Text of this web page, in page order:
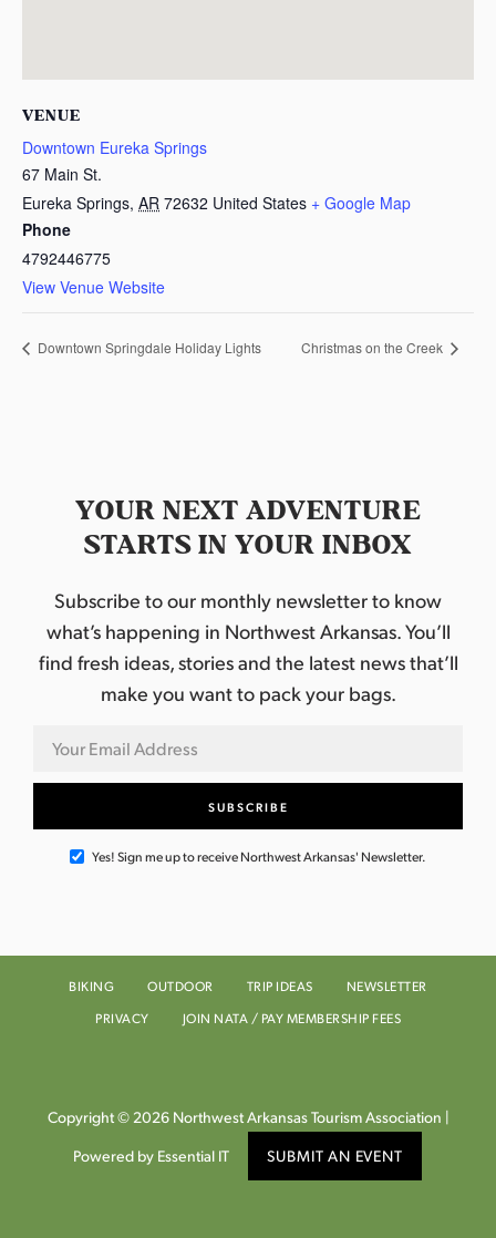
VENUE
Downtown Eureka Springs
67 Main St.
Eureka Springs, AR 72632 United States + Google Map
Phone
4792446775
View Venue Website
Downtown Springdale Holiday Lights Christmas on the Creek
YOUR NEXT ADVENTURE
STARTS IN YOUR INBOX
Subscribe to our monthly newsletter to know
what’s happening in Northwest Arkansas. You’ll
find fresh ideas, stories and the latest news that’ll
make you want to pack your bags.
Yes! Sign me up to receive Northwest Arkansas' Newsletter.
BIKING OUTDOOR TRIP IDEAS
NEWSLETTER
PRIVACY
JOIN NATA / PAY MEMBERSHIP FEES
Copyright © 2026 Northwest Arkansas Tourism Association |
Powered by Essential IT SUBMIT AN EVENT